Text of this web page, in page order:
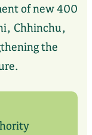
of new 400
Chhinchu,
the